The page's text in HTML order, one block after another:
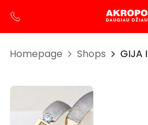
Homepage Shops GIJA I